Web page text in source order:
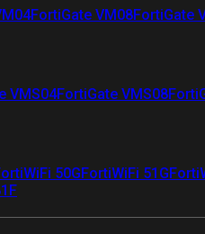
FortiGate VM08FortiGate
VMS04FortiGate VMS08
50GFortiWiFi 51G